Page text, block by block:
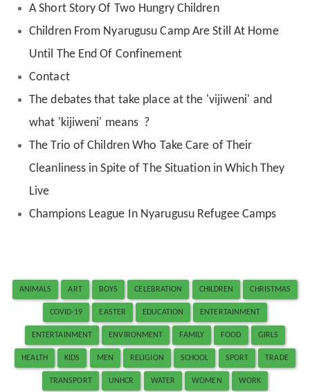
A Short Story Of Two Hungry Children
Children From Nyarugusu Camp Are Still At Home
Until The End Of Confinement
Contact
The debates that take place at the 'vijiweni' and
what 'kijiweni' means ?
The Trio of Children Who Take Care of Their
Cleanliness in Spite of The Situation in Which They
Live
Champions League In Nyarugusu Refugee Camps
ANIMALS ART BOYS CELEBRATION CHILDREN CHRISTMAS
COVID-19 EASTER EDUCATION ENTERTAINMENT
ENTERTAINMENT ENVIRONMENT FAMILY FOOD GIRLS
HEALTH KIDS MEN RELIGION SCHOOL SPORT TRADE
TRANSPORT UNHCR WATER WOMEN WORK